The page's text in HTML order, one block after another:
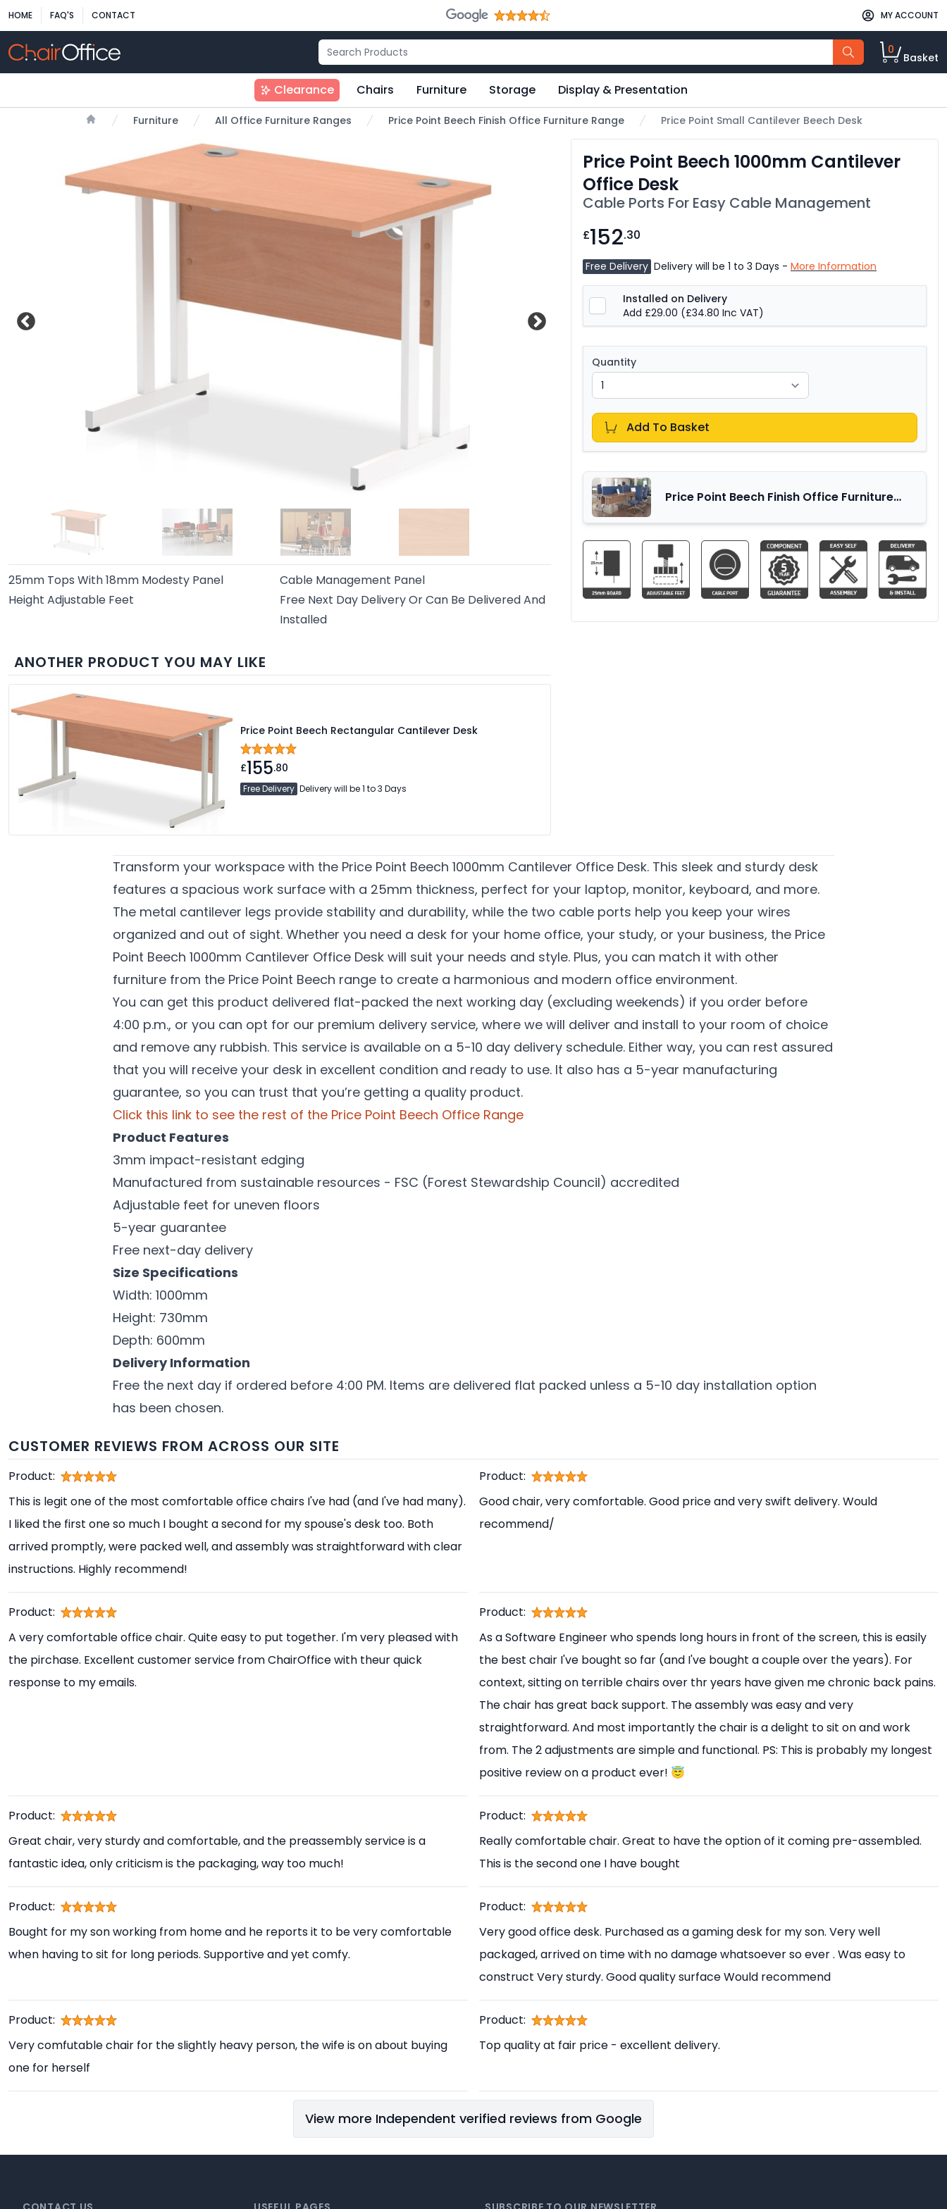
HOME FAQ'S CONTACT MY ACCOUNT
0
Basket
Clearance Chairs Furniture Storage Display & Presentation
Furniture All Office Furniture Ranges Price Point Beech Finish Office Furniture Range Price Point Small Cantilever Beech Desk
25mm Tops With 18mm Modesty Panel
Cable Management Panel
Height Adjustable Feet
Free Next Day Delivery Or Can Be Delivered And
Installed
ANOTHER PRODUCT YOU MAY LIKE
Price Point Beech Rectangular Cantilever Desk
£155.80
Free Delivery Delivery will be 1 to 3 Days
Price Point Beech 1000mm Cantilever
Office Desk
Cable Ports For Easy Cable Management
£152.30
Free Delivery Delivery will be 1 to 3 Days - More Information
Installed on Delivery
Add £29.00 (£34.80 Inc VAT)
Quantity
Add To Basket
Price Point Beech Finish Office Furniture
Transform your workspace with the Price Point Beech 1000mm Cantilever Office Desk. This sleek and sturdy desk
features a spacious work surface with a 25mm thickness, perfect for your laptop, monitor, keyboard, and more.
The metal cantilever legs provide stability and durability, while the two cable ports help you keep your wires
organized and out of sight. Whether you need a desk for your home office, your study, or your business, the Price
Point Beech 1000mm Cantilever Office Desk will suit your needs and style. Plus, you can match it with other
furniture from the Price Point Beech range to create a harmonious and modern office environment.
You can get this product delivered flat-packed the next working day (excluding weekends) if you order before
4:00 p.m., or you can opt for our premium delivery service, where we will deliver and install to your room of choice
and remove any rubbish. This service is available on a 5-10 day delivery schedule. Either way, you can rest assured
that you will receive your desk in excellent condition and ready to use. It also has a 5-year manufacturing
guarantee, so you can trust that you’re getting a quality product.
Click this link to see the rest of the Price Point Beech Office Range
Product Features
3mm impact-resistant edging
Manufactured from sustainable resources - FSC (Forest Stewardship Council) accredited
Adjustable feet for uneven floors
5-year guarantee
Free next-day delivery
Size Specifications
Width: 1000mm
Height: 730mm
Depth: 600mm
Delivery Information
Free the next day if ordered before 4:00 PM. Items are delivered flat packed unless a 5-10 day installation option
has been chosen.
CUSTOMER REVIEWS FROM ACROSS OUR SITE
Product:
This is legit one of the most comfortable office chairs I've had (and I've had many).
I liked the first one so much I bought a second for my spouse's desk too. Both
arrived promptly, were packed well, and assembly was straightforward with clear
instructions. Highly recommend!
Product:
Good chair, very comfortable. Good price and very swift delivery. Would
recommend/
Product:
A very comfortable office chair. Quite easy to put together. I'm very pleased with
the pirchase. Excellent customer service from ChairOffice with theur quick
response to my emails.
Product:
As a Software Engineer who spends long hours in front of the screen, this is easily
the best chair I've bought so far (and I've bought a couple over the years). For
context, sitting on terrible chairs over thr years have given me chronic back pains.
The chair has great back support. The assembly was easy and very
straightforward. And most importantly the chair is a delight to sit on and work
from. The 2 adjustments are simple and functional. PS: This is probably my longest
positive review on a product ever! 😇
Product:
Great chair, very sturdy and comfortable, and the preassembly service is a
fantastic idea, only criticism is the packaging, way too much!
Product:
Really comfortable chair. Great to have the option of it coming pre-assembled.
This is the second one I have bought
Product:
Bought for my son working from home and he reports it to be very comfortable
when having to sit for long periods. Supportive and yet comfy.
Product:
Very good office desk. Purchased as a gaming desk for my son. Very well
packaged, arrived on time with no damage whatsoever so ever . Was easy to
construct Very sturdy. Good quality surface Would recommend
Product:
Very comfutable chair for the slightly heavy person, the wife is on about buying
one for herself
Product:
Top quality at fair price - excellent delivery.
View more Independent verified reviews from Google